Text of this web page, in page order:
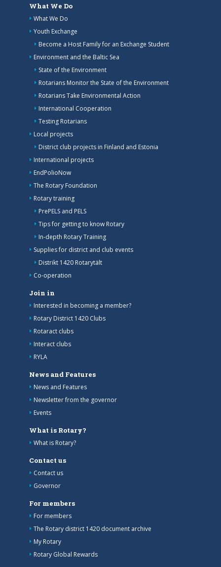
What We Do
What We Do
Youth Exchange
Become a Host Family for an Exchange Student
Environment and the Baltic Sea
State of the Environment
Rotarians Monitor the State of the Environment
Rotarians Take Environmental Action
International Cooperation
Testing Rotarians
Local projects
District club projects in Finland and Estonia
International projects
EndPolioNow
The Rotary Foundation
Rotary training
PrePELS and PELS
Tips for getting to know Rotary
In-depth Rotary Training
Supplies for district and club events
Distrikt 1420 Rotarytält
Co-operation
Join in
Interested in becoming a member?
Rotary District 1420 Clubs
Rotaract clubs
Interact clubs
RYLA
News and Features
News and Features
Newsletter from the governor
Events
What is Rotary?
What is Rotary?
Contact us
Contact us
Governor
For members
For members
The Rotary district 1420 document archive
My Rotary
Rotary Global Rewards